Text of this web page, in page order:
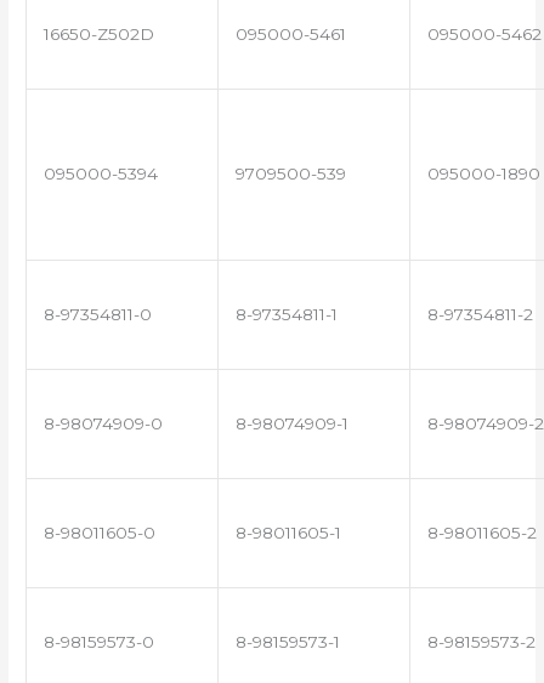
16650-Z502D 095000-5461 095000-5462
095000-5394 9709500-539 095000-1890
8-97354811-0 8-97354811-1 8-97354811-2
8-98074909-0 8-98074909-1 8-98074909-2
8-98011605-0 8-98011605-1 8-98011605-2
8-98159573-0 8-98159573-1 8-98159573-2